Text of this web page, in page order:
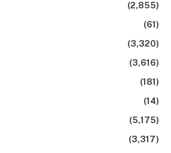
(2,855)
(61)
(3,320)
(3,616)
(181)
(14)
(5,175)
(3,317)